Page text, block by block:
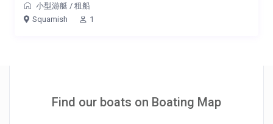
小型游艇 / 租船
Squamish
1
Find our boats on Boating Map